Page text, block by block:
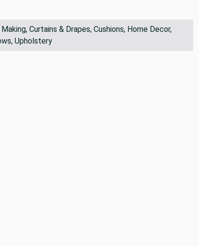
Making, Curtains & Drapes, Cushions, Home Decor,
Upholstery